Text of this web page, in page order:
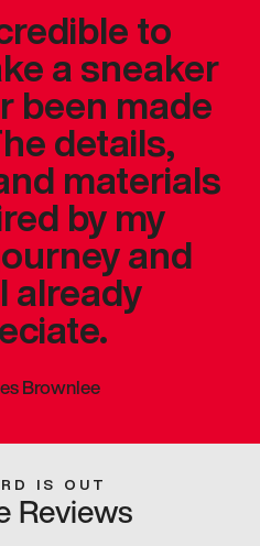
to
a sneaker
been made
details,
materials
by my
and
already
Brownlee
IS OUT
Reviews